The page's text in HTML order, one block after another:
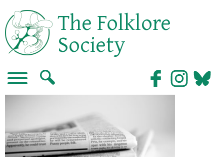
The Folklore
Society